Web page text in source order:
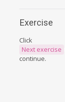
Exercise
Click
Next exercise
continue.